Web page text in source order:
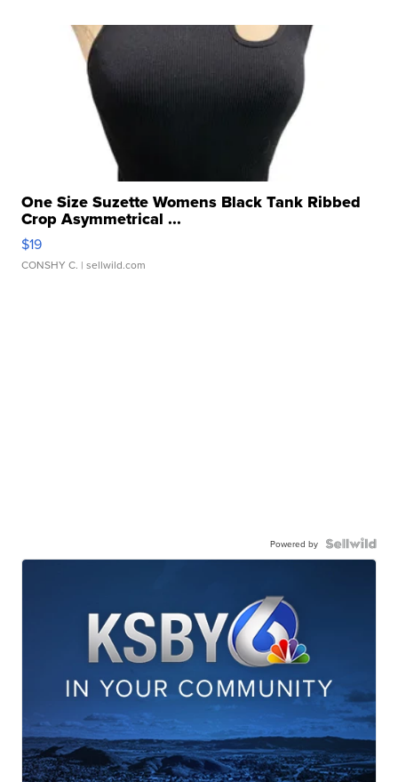
One Size Suzette Womens Black Tank Ribbed
Crop Asymmetrical ...
$19
CONSHY C. | sellwild.com
Powered by